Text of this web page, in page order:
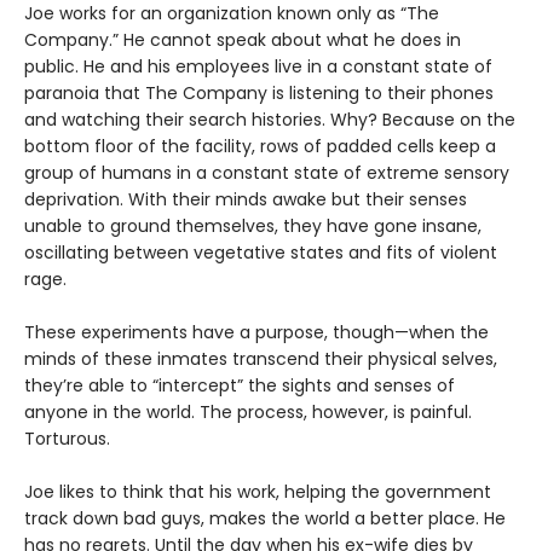
Joe works for an organization known only as “The
Company.” He cannot speak about what he does in
public. He and his employees live in a constant state of
paranoia that The Company is listening to their phones
and watching their search histories. Why? Because on the
bottom floor of the facility, rows of padded cells keep a
group of humans in a constant state of extreme sensory
deprivation. With their minds awake but their senses
unable to ground themselves, they have gone insane,
oscillating between vegetative states and fits of violent
rage.
These experiments have a purpose, though—when the
minds of these inmates transcend their physical selves,
they’re able to “intercept” the sights and senses of
anyone in the world. The process, however, is painful.
Torturous.
Joe likes to think that his work, helping the government
track down bad guys, makes the world a better place. He
has no regrets. Until the day when his ex-wife dies by